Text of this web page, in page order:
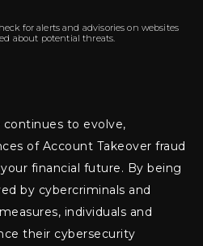
for alerts and advisories on websites
about potential threats.
to evolve,
of Account Takeover fraud
financial future. By being
by cybercriminals and
individuals and
their cybersecurity